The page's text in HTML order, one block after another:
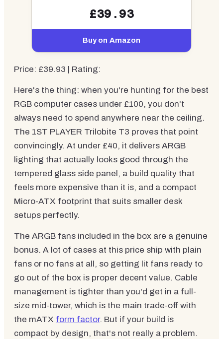
£39.93
Buy on Amazon
Price: £39.93 | Rating:
Here's the thing: when you're hunting for the best
RGB computer cases under £100, you don't
always need to spend anywhere near the ceiling.
The 1ST PLAYER Trilobite T3 proves that point
convincingly. At under £40, it delivers ARGB
lighting that actually looks good through the
tempered glass side panel, a build quality that
feels more expensive than it is, and a compact
Micro-ATX footprint that suits smaller desk
setups perfectly.
The ARGB fans included in the box are a genuine
bonus. A lot of cases at this price ship with plain
fans or no fans at all, so getting lit fans ready to
go out of the box is proper decent value. Cable
management is tighter than you'd get in a full-
size mid-tower, which is the main trade-off with
the mATX form factor. But if your build is
compact by design, that's not really a problem.